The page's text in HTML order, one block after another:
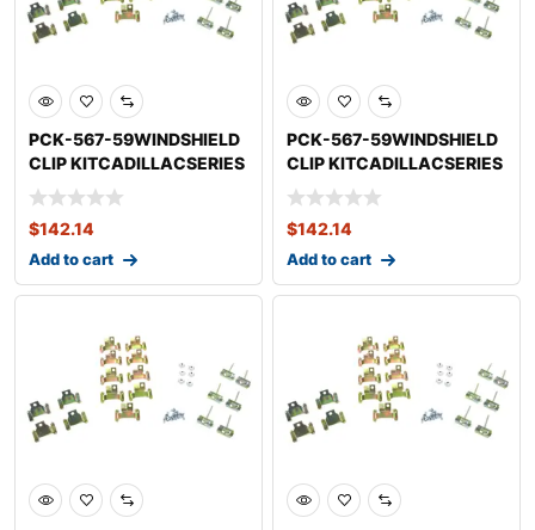
PCK-567-59WINDSHIELD
CLIP KITCADILLACSERIES
75 FLEETWOOD
$142.14
Add to cart
PCK-567-59WINDSHIELD
CLIP KITCADILLACSERIES
62
$142.14
Add to cart